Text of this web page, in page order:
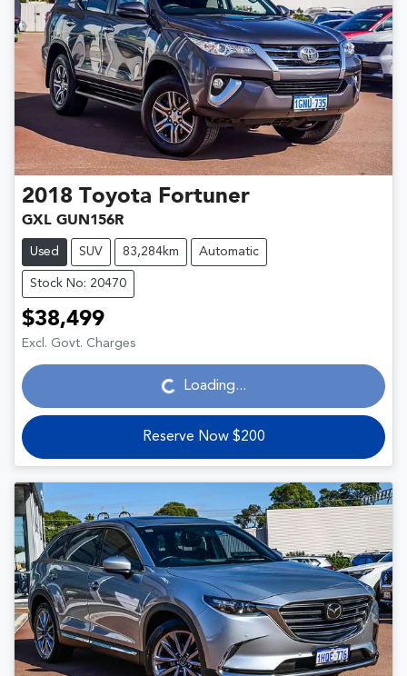
2018 Toyota Fortuner
GXL GUN156R
Used SUV 83,284km Automatic
Stock No: 20470
$38,499
Excl. Govt. Charges Loading...Loading...
Reserve Now $200